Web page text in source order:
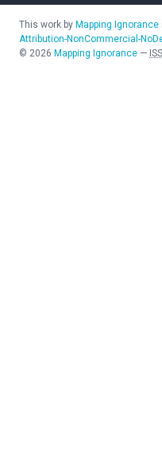
This work by Mapping Ignorance
Attribution-NonCommercial-
© 2026 Mapping Ignorance —